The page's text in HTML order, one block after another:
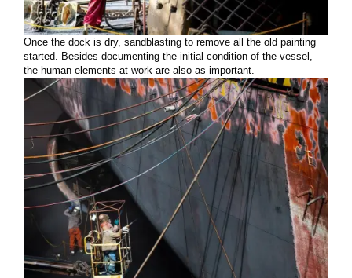
Once the dock is dry, sandblasting to remove all the old painting
started. Besides documenting the initial condition of the vessel,
the human elements at work are also as important.